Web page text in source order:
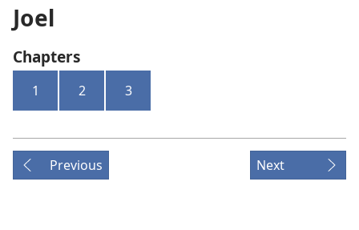
Joel
Chapters
1 2 3
Previous Next